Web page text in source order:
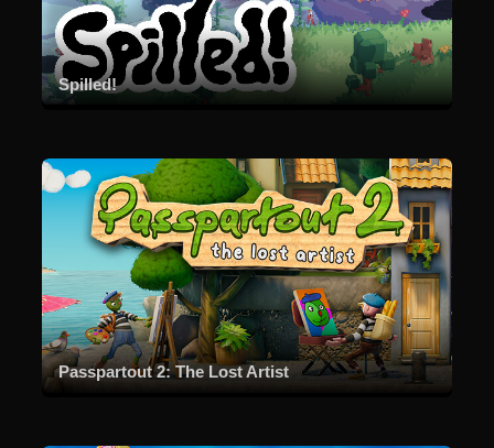
Spilled!
Passpartout 2: The Lost Artist